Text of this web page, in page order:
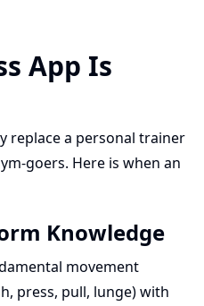
App Is
replace a personal trainer
goers. Here is when an
Knowledge
movement
press, pull, lunge) with